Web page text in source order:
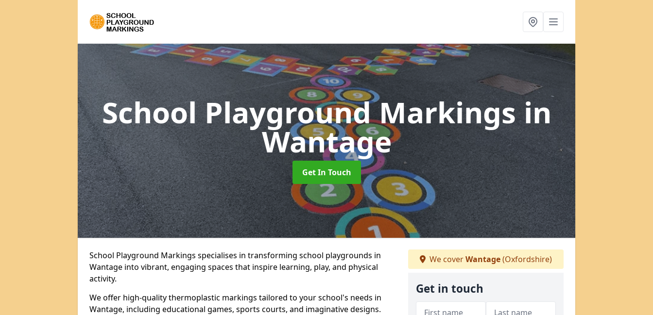
School Playground Markingsin
Wantage
Get In Touch
School Playground Markings specialises in transforming school playgrounds in
Wantage into vibrant, engaging spaces that inspire learning, play, and physical
activity.
We offer high-quality thermoplastic markings tailored to your school's needs in
Wantage, including educational games, sports courts, and imaginative designs.
We coverWantage(Oxfordshire)
Get in touch